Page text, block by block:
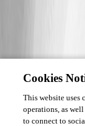
Cookies
This website uses
operations, as
to connect to